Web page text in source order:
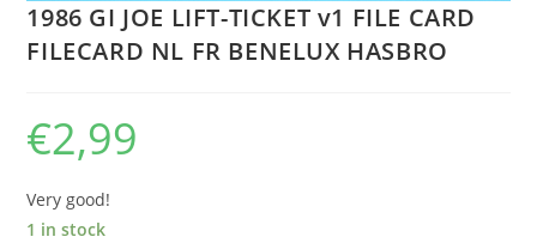
1986 GI JOE LIFT-TICKET v1 FILE CARD
FILECARD NL FR BENELUX HASBRO
€2,99
Very good!
1 in stock